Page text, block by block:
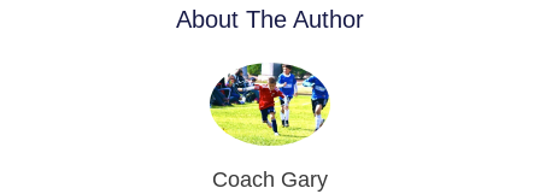
About The Author
Coach Gary